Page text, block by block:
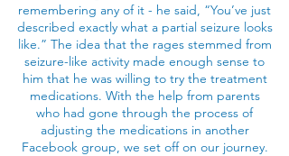
remembering any of it - he said, “You’ve just
described exactly what a partial seizure looks
like.” The idea that the rages stemmed from
seizure-like activity made enough sense to
him that he was willing to try the treatment
medications. With the help from parents
who had gone through the process of
adjusting the medications in another
Facebook group, we set off on our journey.